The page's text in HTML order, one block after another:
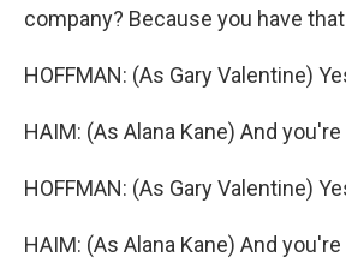
company? Because you have
HOFFMAN: (As Gary Valentine)
HAIM: (As Alana Kane) And you're
HOFFMAN: (As Gary Valentine)
HAIM: (As Alana Kane) And